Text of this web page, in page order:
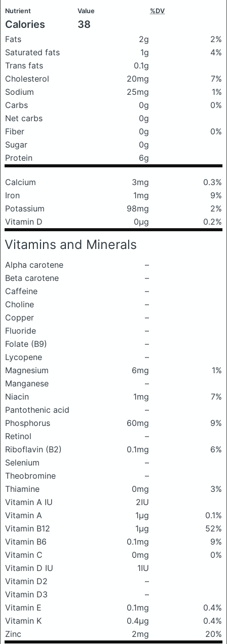
Nutrient Value %DV
Calories 38
Fats 2g
2%
Saturated fats
1g
4%
Trans fats
0.1g
Cholesterol
20mg
7%
Sodium
25mg
1%
Carbs
0g
0%
Net carbs
0g
Fiber
0g
0%
Sugar
0g
Protein
6g
Calcium 3mg
0.3%
Iron
1mg
9%
Potassium
98mg
2%
Vitamin D
0μg 0.2%
Vitamins and Minerals
Alpha carotene
–
Beta carotene
–
Caffeine
–
Choline
–
Copper
–
Fluoride
–
Folate (B9)
–
Lycopene
–
Magnesium
6mg
1%
Manganese
–
Niacin
1mg
7%
Pantothenic acid
–
Phosphorus
60mg
9%
Retinol
–
Riboflavin (B2)
0.1mg
6%
Selenium
–
Theobromine
–
Thiamine
0mg
3%
Vitamin A IU
2IU
Vitamin A
1μg
0.1%
Vitamin B12
1μg
52%
Vitamin B6
0.1mg
9%
Vitamin C
0mg
0%
Vitamin D IU
1IU
Vitamin D2
–
Vitamin D3
–
Vitamin E
0.1mg
0.4%
Vitamin K
0.4μg
0.4%
Zinc
2mg 20%